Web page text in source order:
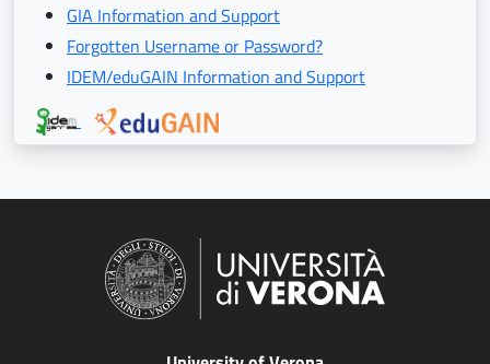
GIA Information and Support
Forgotten Username or Password?
IDEM/eduGAIN Information and Support